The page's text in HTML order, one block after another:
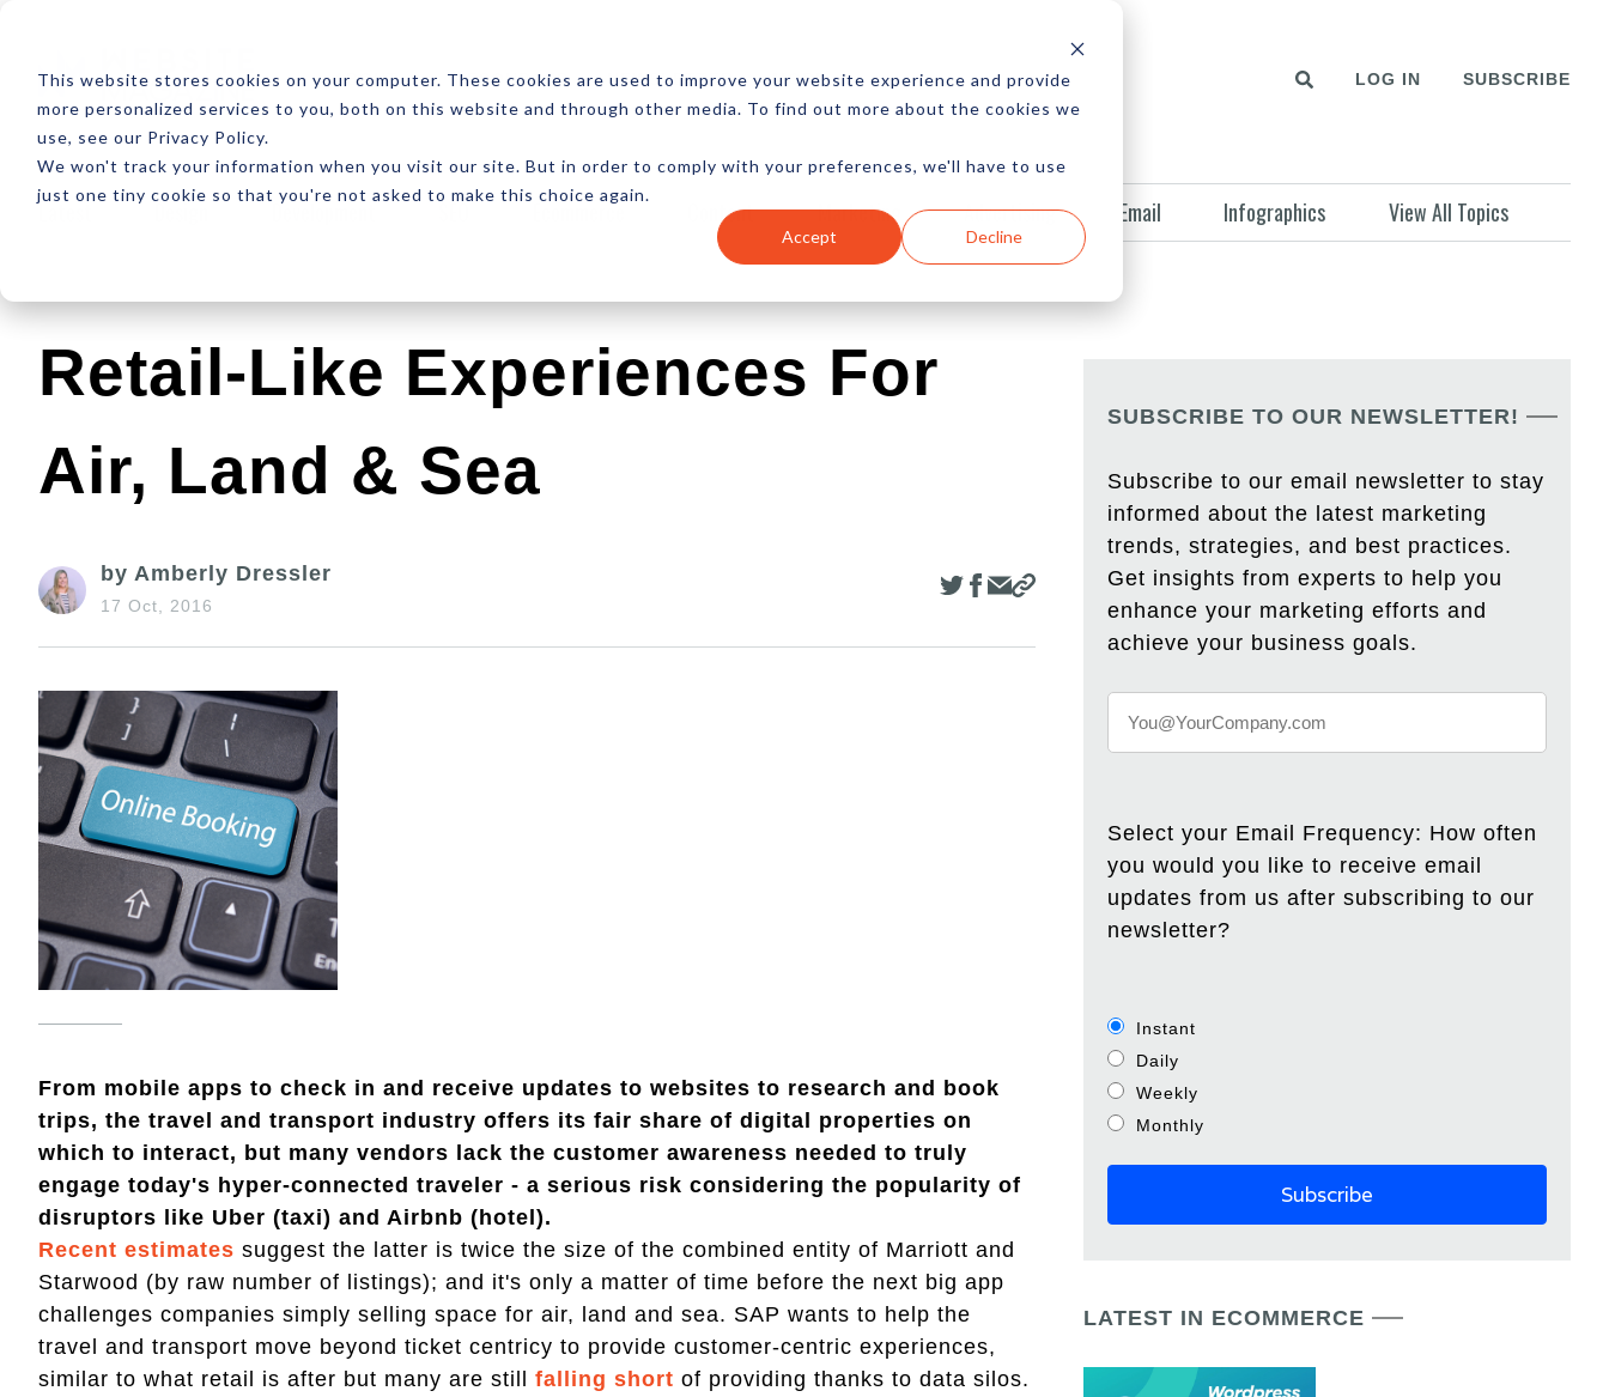
This website stores cookies on your computer. These cookies are used to improve your website experience and provide
more personalized services to you, both on this website and through other media. To find out more about the cookies we
use, see our Privacy Policy.
We won't track your information when you visit our site. But in order to comply with your preferences, we'll have to use
just one tiny cookie so that you're not asked to make this choice again.
Accept Decline
ABOUT RESOURCES NEWSLETTER MORE LOG IN SUBSCRIBE
Latest Design Development SEO Ecommerce Content Marketing Advertising Email Infographics View All Topics
Retail-Like Experiences For
Air, Land & Sea
by Amberly Dressler
17 Oct, 2016
From mobile apps to check in and receive updates to websites to research and book
trips, the travel and transport industry offers its fair share of digital properties on
which to interact, but many vendors lack the customer awareness needed to truly
engage today's hyper-connected traveler - a serious risk considering the popularity of
disruptors like Uber (taxi) and Airbnb (hotel).
Recent estimates suggest the latter is twice the size of the combined entity of Marriott and
Starwood (by raw number of listings); and it's only a matter of time before the next big app
challenges companies simply selling space for air, land and sea. SAP wants to help the
travel and transport move beyond ticket centricy to provide customer-centric experiences,
similar to what retail is after but many are still falling short of providing thanks to data silos.
SUBSCRIBE TO OUR NEWSLETTER!
Subscribe to our email newsletter to stay
informed about the latest marketing
trends, strategies, and best practices.
Get insights from experts to help you
enhance your marketing efforts and
achieve your business goals.
Select your Email Frequency: How often
you would you like to receive email
updates from us after subscribing to our
newsletter?
Instant
Daily
Weekly
Monthly
LATEST IN ECOMMERCE